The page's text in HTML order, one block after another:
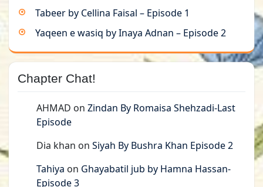
Tabeer by Cellina Faisal – Episode 1
Yaqeen e wasiq by Inaya Adnan – Episode 2
Chapter Chat!
AHMAD on Zindan By Romaisa Shehzadi-Last
Episode
Dia khan on Siyah By Bushra Khan Episode 2
Tahiya on Ghayabatil jub by Hamna Hassan-
Episode 3